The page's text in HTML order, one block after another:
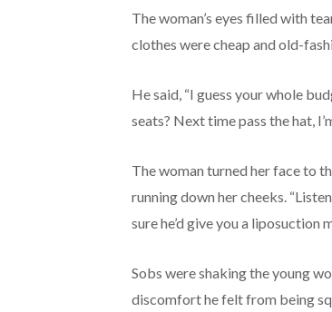
The woman’s eyes filled with
clothes were cheap and old-
He said, “I guess your whole
seats? Next time pass the hat,
The woman turned her face to
running down her cheeks.
sure he’d give you a liposuction
Sobs were shaking the young
discomfort he felt from being